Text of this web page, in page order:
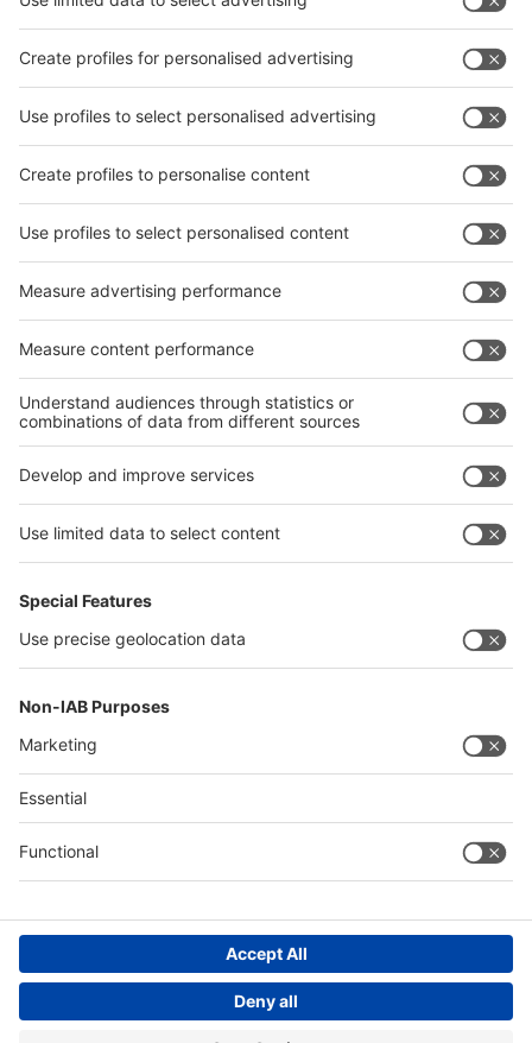
interpack China Newsletter
Facebook
interpack China Newsletter
Privacy Policy
interpack alliance worldwide show
interpack alliance
Germany
China
Egypt
India
Algeria
Thailand
Philippines
China
Egypt
Algeria
Saudi Arabia
Messe Düsseldorf (Shanghai) Co., Ltd.
We use cookies to operate this website and to improve its usability.
Full details of what cookies are, why we use them and how you can
manage them can be found by reading our Privacy & Cookies page.